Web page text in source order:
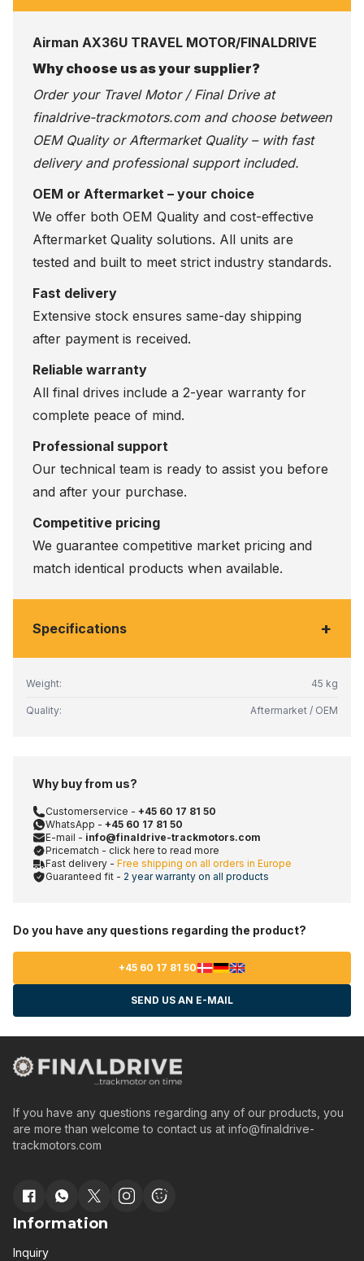
Airman AX36U TRAVEL MOTOR/FINALDRIVE
Why choose us as your supplier?
Order your Travel Motor / Final Drive at
finaldrive-trackmotors.comand choose between
OEM Quality or Aftermarket Quality – with fast
delivery and professional support included.
OEM or Aftermarket – your choice
We offer both OEM Quality and cost-effective
Aftermarket Quality solutions. All units are
tested and built to meet strict industry standards.
Fast delivery
Extensive stock ensures same-day shipping
after payment is received.
Reliable warranty
All final drives include a 2-year warranty for
complete peace of mind.
Professional support
Our technical team is ready to assist you before
and after your purchase.
Competitive pricing
We guarantee competitive market pricing and
match identical products when available.
Specifications +
Weight: 45 kg
Quality: Aftermarket / OEM
Why buy from us?
Customerservice - +45 60 17 81 50
WhatsApp - +45 60 17 81 50
E-mail - info@finaldrive-trackmotors.com
Pricematch - click here to read more
Fast delivery - Free shipping on all orders in Europe
Guaranteed fit - 2 year warranty on all products
Do you have any questions regarding the product?
+45 60 17 81 50
SEND US AN E-MAIL
If you have any questions regarding any of our products, you
are more than welcome to contact us at info@finaldrive-
trackmotors.com
Information
Inquiry